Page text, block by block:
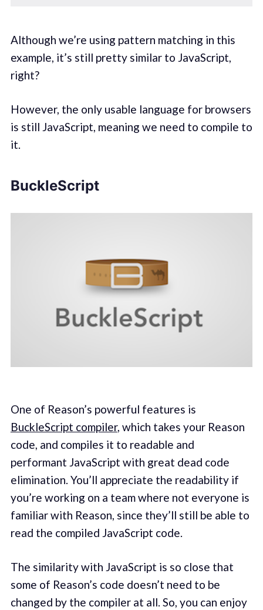
Although we’re using pattern matching in this
example, it’s still pretty similar to JavaScript,
right?
However, the only usable language for browsers
is still JavaScript, meaning we need to compile to
it.
BuckleScript
One of Reason’s powerful features is
BuckleScript compiler, which takes your Reason
code, and compiles it to readable and
performant JavaScript with great dead code
elimination. You’ll appreciate the readability if
you’re working on a team where not everyone is
familiar with Reason, since they’ll still be able to
read the compiled JavaScript code.
The similarity with JavaScript is so close that
some of Reason’s code doesn’t need to be
changed by the compiler at all. So, you can enjoy